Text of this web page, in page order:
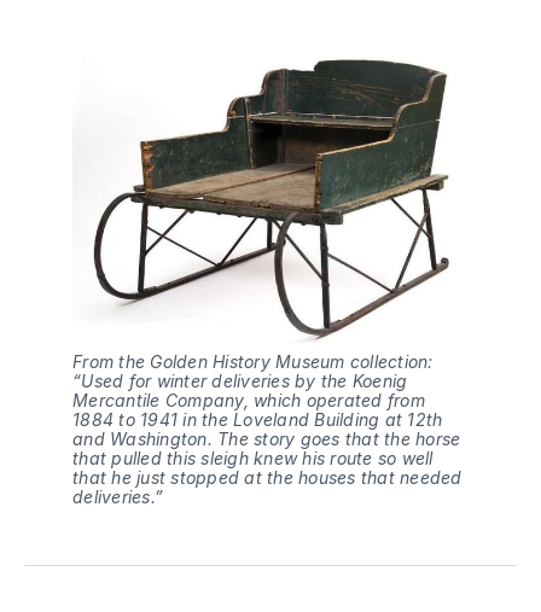
From the Golden History Museum collection:
“Used for winter deliveries by the Koenig
Mercantile Company, which operated from
1884 to 1941 in the Loveland Building at 12th
and Washington. The story goes that the horse
that pulled this sleigh knew his route so well
that he just stopped at the houses that needed
deliveries.”